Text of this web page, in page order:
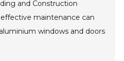
and Construction
maintenance can
windows and doors